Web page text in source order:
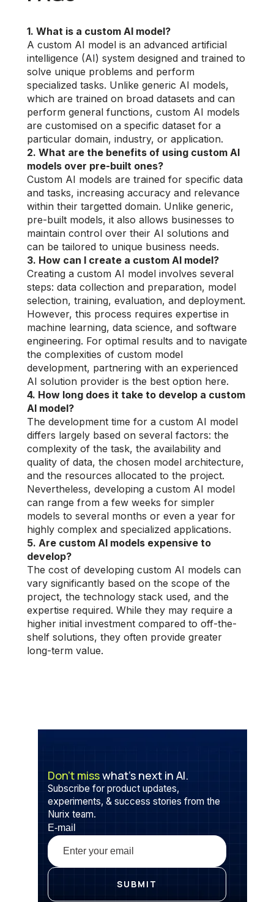
1. What is a custom AI model?
A custom AI model is an advanced artificial
intelligence (AI) system designed and trained to
solve unique problems and perform
specialized tasks. Unlike generic AI models,
which are trained on broad datasets and can
perform general functions, custom AI models
are customised on a specific dataset for a
particular domain, industry, or application.
2. What are the benefits of using custom AI
models over pre-built ones?
Custom AI models are trained for specific data
and tasks, increasing accuracy and relevance
within their targetted domain. Unlike generic,
pre-built models, it also allows businesses to
maintain control over their AI solutions and
can be tailored to unique business needs.
3. How can I create a custom AI model?
Creating a custom AI model involves several
steps: data collection and preparation, model
selection, training, evaluation, and deployment.
However, this process requires expertise in
machine learning, data science, and software
engineering. For optimal results and to navigate
the complexities of custom model
development, partnering with an experienced
AI solution provider is the best option here.
4. How long does it take to develop a custom
AI model?
The development time for a custom AI model
differs largely based on several factors: the
complexity of the task, the availability and
quality of data, the chosen model architecture,
and the resources allocated to the project.
Nevertheless, developing a custom AI model
can range from a few weeks for simpler
models to several months or even a year for
highly complex and specialized applications.
5. Are custom AI models expensive to
develop?
The cost of developing custom AI models can
vary significantly based on the scope of the
project, the technology stack used, and the
expertise required. While they may require a
higher initial investment compared to off-the-
shelf solutions, they often provide greater
long-term value.
Don’t misswhat’s next in AI.
Subscribe for product updates,
experiments, & success stories from the
Nurix team.
E-mail